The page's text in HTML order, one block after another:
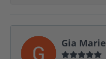
Gia Marie